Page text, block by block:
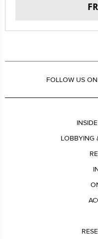
FOLLOW US
LOBBYING